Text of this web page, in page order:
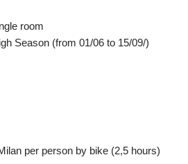
room
Season (from 01/06 to 15/09/)
per person by bike (2,5 hours)